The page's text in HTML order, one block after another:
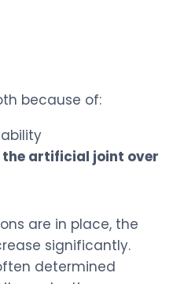
because of:
the artificial joint over
are in place, the
significantly.
determined